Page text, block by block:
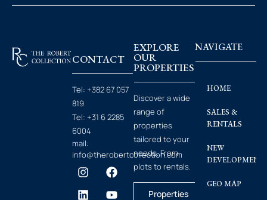
CONTACT
Tel: +382 67 057
819
Tel: +31 6 2285
6004
mail:
info@therobertcollection.com
EXPLORE
OUR
PROPERTIES
Discover a wide
range of
properties
tailored to your
needs. From
plots to rentals.
Properties
NAVIGATE
HOME
SALES &
RENTALS
NEW
GEO MAP